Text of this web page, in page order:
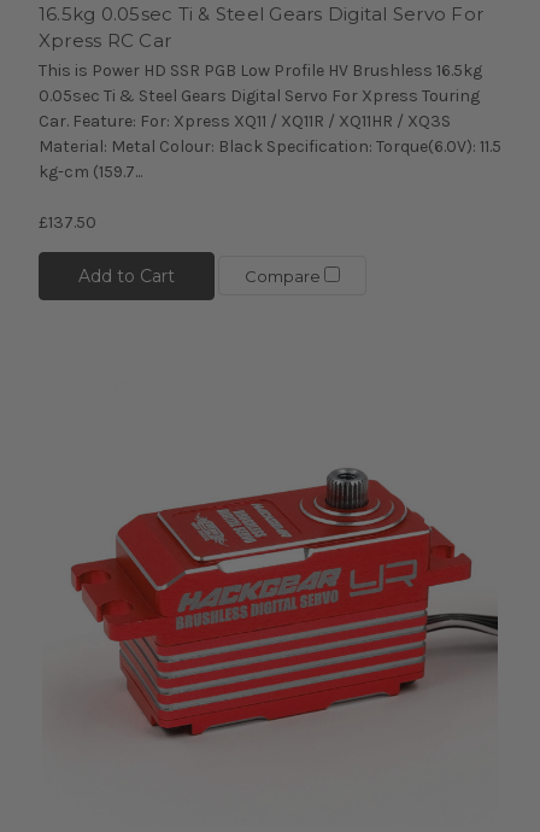
16.5kg 0.05sec Ti & Steel Gears Digital Servo For
Xpress RC Car
This is Power HD SSR PGB Low Profile HV Brushless 16.5kg
0.05sec Ti & Steel Gears Digital Servo For Xpress Touring
Car. Feature: For: Xpress XQ11 / XQ11R / XQ11HR / XQ3S
Material: Metal Colour: Black Specification: Torque(6.0V): 11.5
kg-cm (159.7...
£137.50
Add to Cart Compare